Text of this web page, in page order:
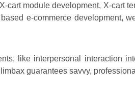
module development, X-cart
e-commerce development,
like interpersonal interaction
guarantees savvy,